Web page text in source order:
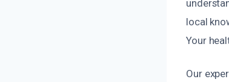
local
Your
Our